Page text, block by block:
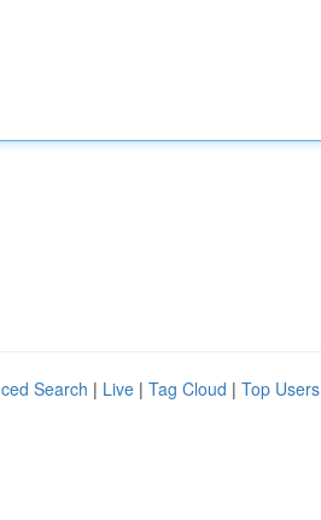
Search | Live | Tag Cloud | Top Users